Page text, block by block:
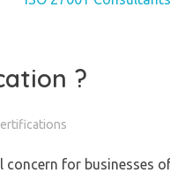
?
for businesses